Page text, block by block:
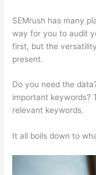
SEMrush has many
way for you to audit
first, but the
present.
Do you need the
important keywords?
relevant keywords.
It all boils down to